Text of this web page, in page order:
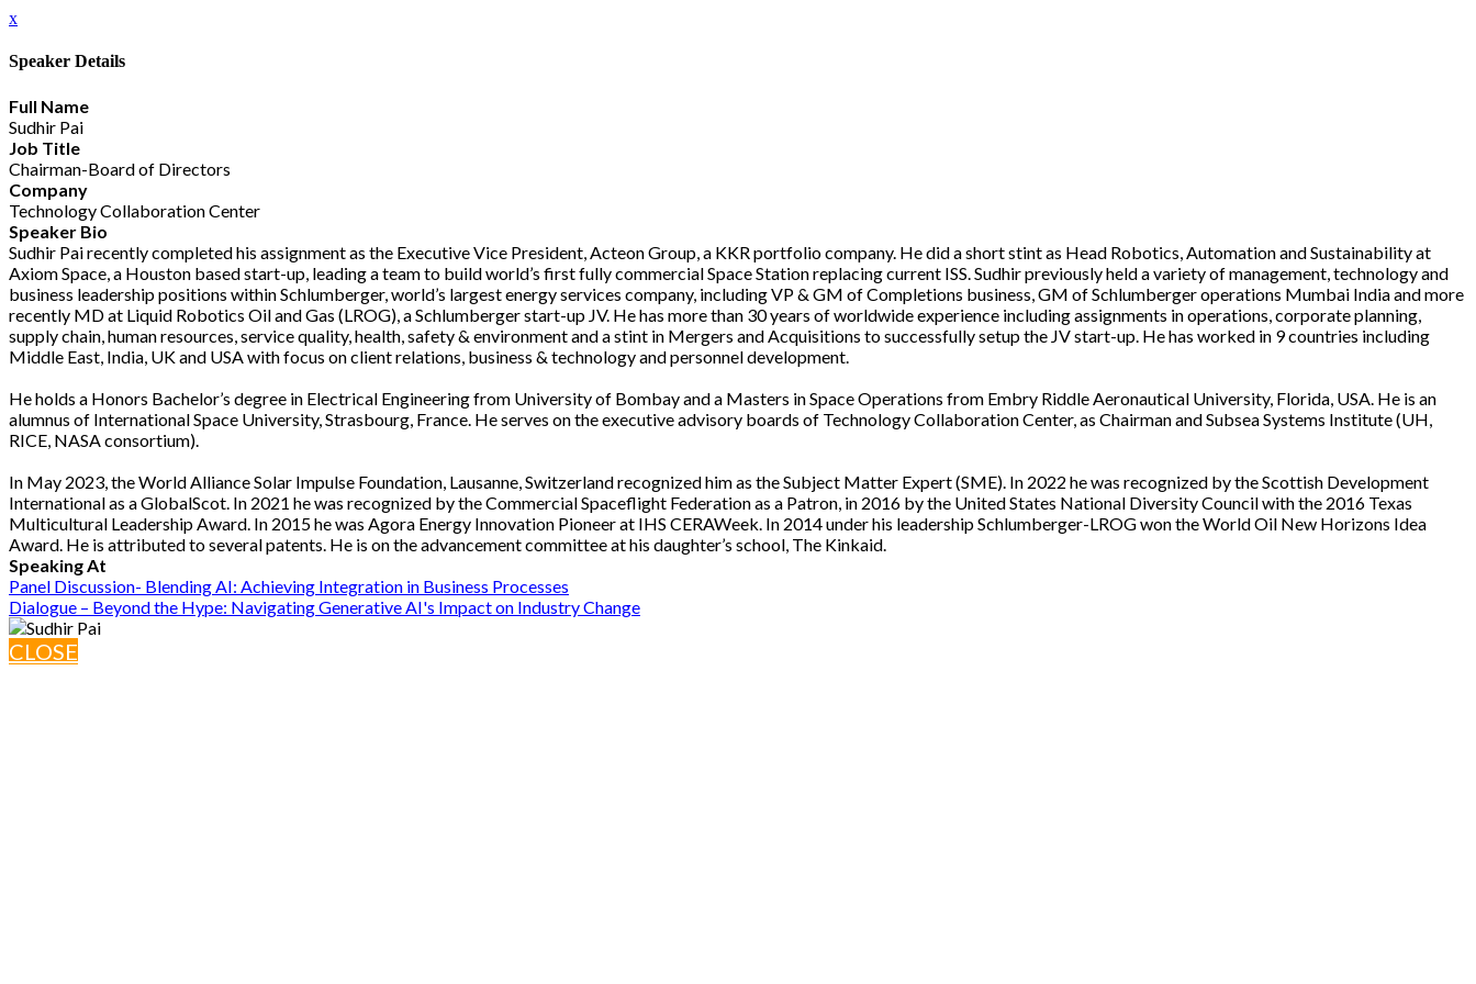
x
Speaker Details
Full Name
Sudhir Pai
Job Title
Chairman-Board of Directors
Company
Technology Collaboration Center
Speaker Bio
Sudhir Pai recently completed his assignment as the Executive Vice President, Acteon Group, a KKR portfolio company. He did a short stint as Head Robotics, Automation and Sustainability at
Axiom Space, a Houston based start-up, leading a team to build world’s first fully commercial Space Station replacing current ISS. Sudhir previously held a variety of management, technology and
business leadership positions within Schlumberger, world’s largest energy services company, including VP & GM of Completions business, GM of Schlumberger operations Mumbai India and more
recently MD at Liquid Robotics Oil and Gas (LROG), a Schlumberger start-up JV. He has more than 30 years of worldwide experience including assignments in operations, corporate planning,
supply chain, human resources, service quality, health, safety & environment and a stint in Mergers and Acquisitions to successfully setup the JV start-up. He has worked in 9 countries including
Middle East, India, UK and USA with focus on client relations, business & technology and personnel development.
He holds a Honors Bachelor’s degree in Electrical Engineering from University of Bombay and a Masters in Space Operations from Embry Riddle Aeronautical University, Florida, USA. He is an
alumnus of International Space University, Strasbourg, France. He serves on the executive advisory boards of Technology Collaboration Center, as Chairman and Subsea Systems Institute (UH,
RICE, NASA consortium).
In May 2023, the World Alliance Solar Impulse Foundation, Lausanne, Switzerland recognized him as the Subject Matter Expert (SME). In 2022 he was recognized by the Scottish Development
International as a GlobalScot. In 2021 he was recognized by the Commercial Spaceflight Federation as a Patron, in 2016 by the United States National Diversity Council with the 2016 Texas
Multicultural Leadership Award. In 2015 he was Agora Energy Innovation Pioneer at IHS CERAWeek. In 2014 under his leadership Schlumberger-LROG won the World Oil New Horizons Idea
Award. He is attributed to several patents. He is on the advancement committee at his daughter’s school, The Kinkaid.
Speaking At
Panel Discussion- Blending AI: Achieving Integration in Business Processes
Dialogue – Beyond the Hype: Navigating Generative AI's Impact on Industry Change
CLOSE